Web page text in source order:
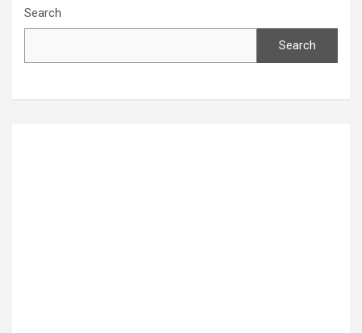
Search
Search